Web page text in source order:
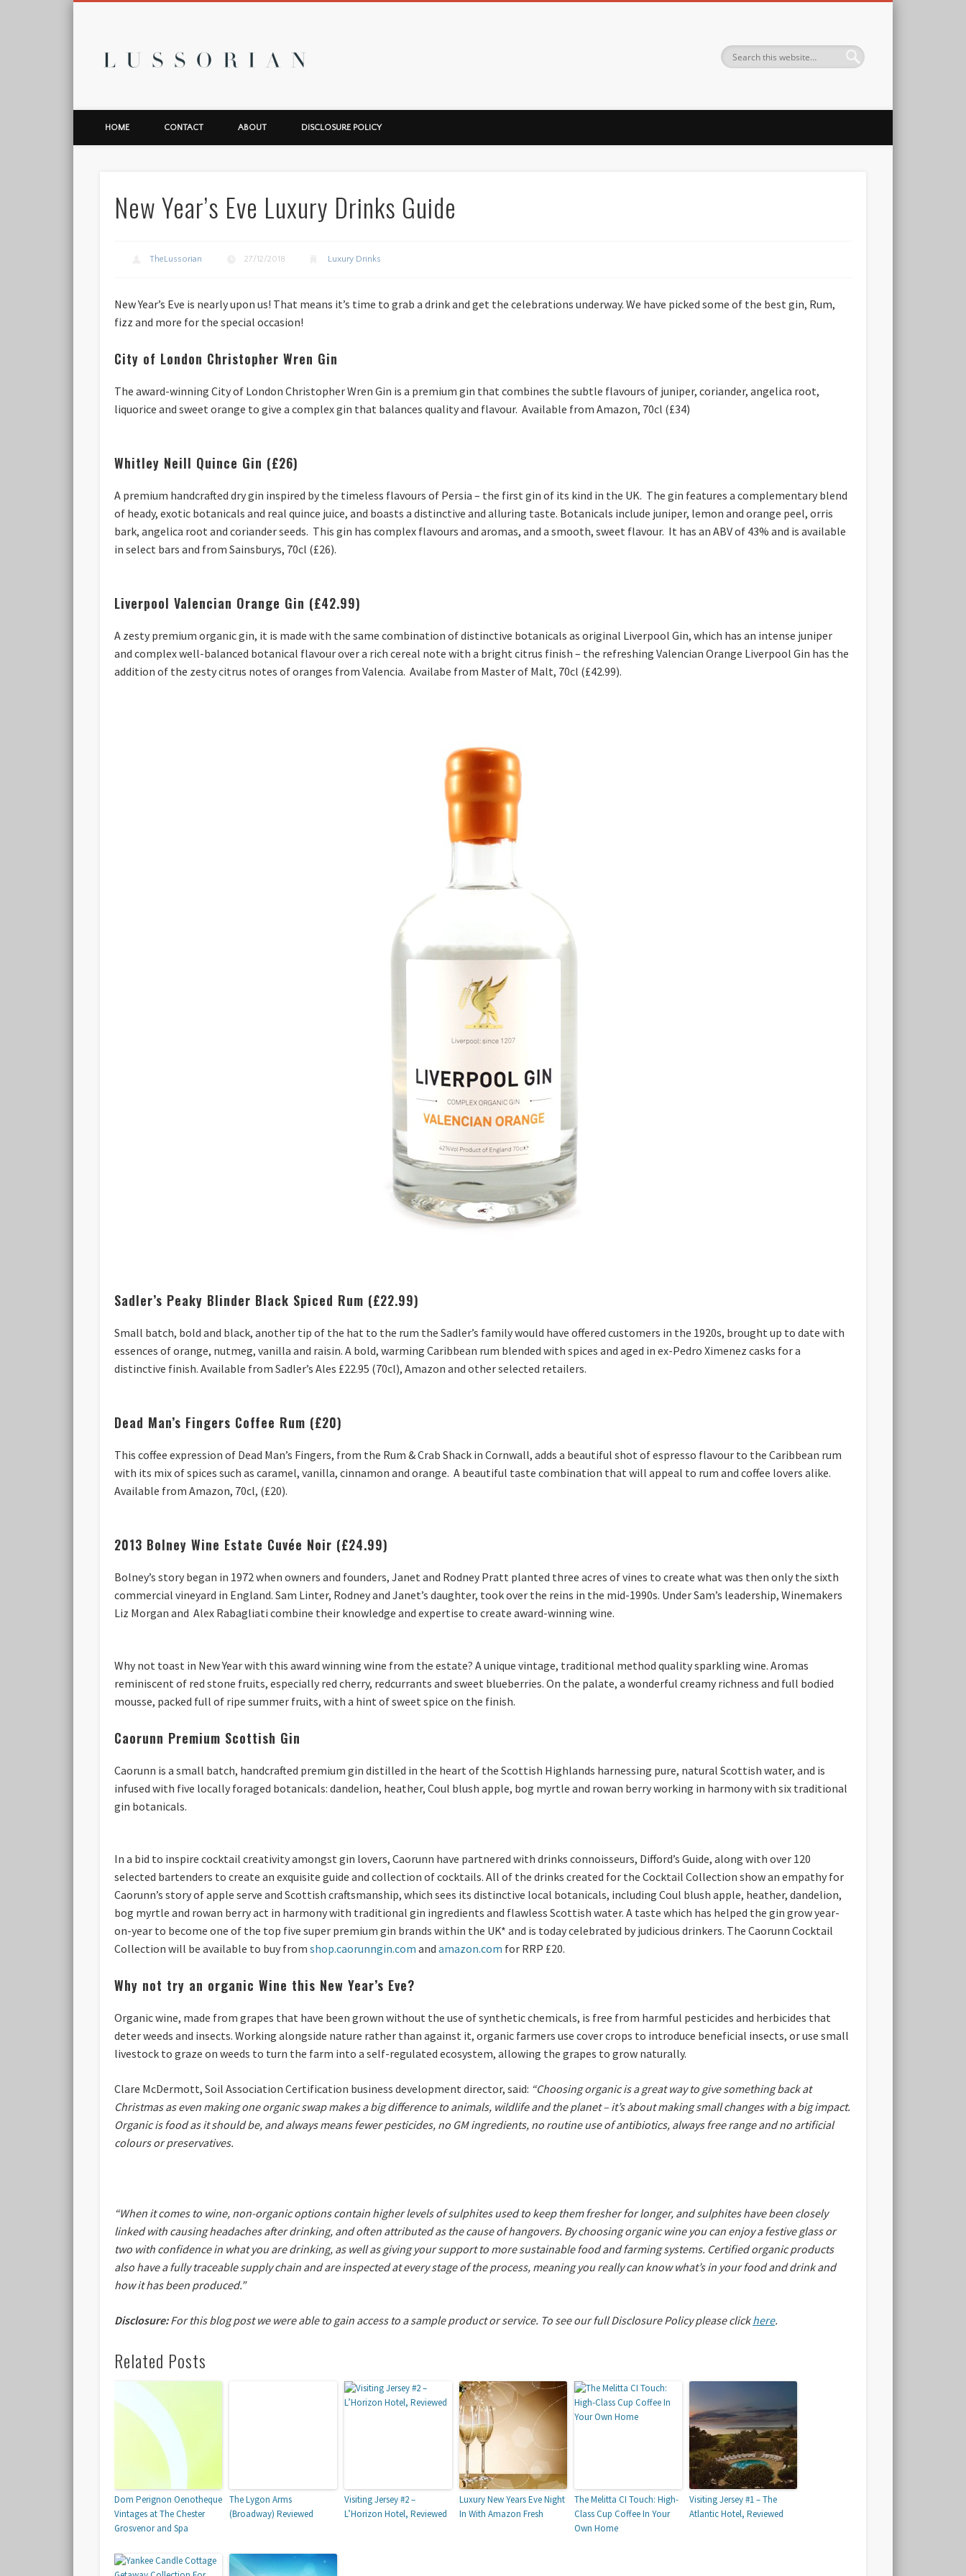
HOME CONTACT ABOUT DISCLOSURE POLICY
New Year’s Eve Luxury Drinks Guide
TheLussorian 27/12/2018 Luxury Drinks
New Year’s Eve is nearly upon us! That means it’s time to grab a drink and get the celebrations underway. We have picked some of the best gin, Rum,
fizz and more for the special occasion!
City of London Christopher Wren Gin
The award-winning City of London Christopher Wren Gin is a premium gin that combines the subtle flavours of juniper, coriander, angelica root,
liquorice and sweet orange to give a complex gin that balances quality and flavour. Available from Amazon, 70cl (£34)
Whitley Neill Quince Gin (£26)
A premium handcrafted dry gin inspired by the timeless flavours of Persia – the first gin of its kind in the UK. The gin features a complementary blend
of heady, exotic botanicals and real quince juice, and boasts a distinctive and alluring taste. Botanicals include juniper, lemon and orange peel, orris
bark, angelica root and coriander seeds. This gin has complex flavours and aromas, and a smooth, sweet flavour. It has an ABV of 43% and is available
in select bars and from Sainsburys, 70cl (£26).
Liverpool Valencian Orange Gin (£42.99)
A zesty premium organic gin, it is made with the same combination of distinctive botanicals as original Liverpool Gin, which has an intense juniper
and complex well-balanced botanical flavour over a rich cereal note with a bright citrus finish – the refreshing Valencian Orange Liverpool Gin has the
addition of the zesty citrus notes of oranges from Valencia. Availabe from Master of Malt, 70cl (£42.99).
Sadler’s Peaky Blinder Black Spiced Rum (£22.99)
Small batch, bold and black, another tip of the hat to the rum the Sadler’s family would have offered customers in the 1920s, brought up to date with
essences of orange, nutmeg, vanilla and raisin. A bold, warming Caribbean rum blended with spices and aged in ex-Pedro Ximenez casks for a
distinctive finish. Available from Sadler’s Ales £22.95 (70cl), Amazon and other selected retailers.
Dead Man’s Fingers Coffee Rum (£20)
This coffee expression of Dead Man’s Fingers, from the Rum & Crab Shack in Cornwall, adds a beautiful shot of espresso flavour to the Caribbean rum
with its mix of spices such as caramel, vanilla, cinnamon and orange. A beautiful taste combination that will appeal to rum and coffee lovers alike.
Available from Amazon, 70cl, (£20).
2013 Bolney Wine Estate Cuvée Noir (£24.99)
Bolney’s story began in 1972 when owners and founders, Janet and Rodney Pratt planted three acres of vines to create what was then only the sixth
commercial vineyard in England. Sam Linter, Rodney and Janet’s daughter, took over the reins in the mid-1990s. Under Sam’s leadership, Winemakers
Liz Morgan and Alex Rabagliati combine their knowledge and expertise to create award-winning wine.
Why not toast in New Year with this award winning wine from the estate? A unique vintage, traditional method quality sparkling wine. Aromas
reminiscent of red stone fruits, especially red cherry, redcurrants and sweet blueberries. On the palate, a wonderful creamy richness and full bodied
mousse, packed full of ripe summer fruits, with a hint of sweet spice on the finish.
Caorunn Premium Scottish Gin
Caorunn is a small batch, handcrafted premium gin distilled in the heart of the Scottish Highlands harnessing pure, natural Scottish water, and is
infused with five locally foraged botanicals: dandelion, heather, Coul blush apple, bog myrtle and rowan berry working in harmony with six traditional
gin botanicals.
In a bid to inspire cocktail creativity amongst gin lovers, Caorunn have partnered with drinks connoisseurs, Difford’s Guide, along with over 120
selected bartenders to create an exquisite guide and collection of cocktails. All of the drinks created for the Cocktail Collection show an empathy for
Caorunn’s story of apple serve and Scottish craftsmanship, which sees its distinctive local botanicals, including Coul blush apple, heather, dandelion,
bog myrtle and rowan berry act in harmony with traditional gin ingredients and flawless Scottish water. A taste which has helped the gin grow year-
on-year to become one of the top five super premium gin brands within the UK* and is today celebrated by judicious drinkers. The Caorunn Cocktail
Collection will be available to buy from shop.caorunngin.com and amazon.com for RRP £20.
Why not try an organic Wine this New Year’s Eve?
Organic wine, made from grapes that have been grown without the use of synthetic chemicals, is free from harmful pesticides and herbicides that
deter weeds and insects. Working alongside nature rather than against it, organic farmers use cover crops to introduce beneficial insects, or use small
livestock to graze on weeds to turn the farm into a self-regulated ecosystem, allowing the grapes to grow naturally.
Clare McDermott, Soil Association Certification business development director, said: “Choosing organic is a great way to give something back at
Christmas as even making one organic swap makes a big difference to animals, wildlife and the planet – it’s about making small changes with a big impact.
Organic is food as it should be, and always means fewer pesticides, no GM ingredients, no routine use of antibiotics, always free range and no artificial
colours or preservatives.
“When it comes to wine, non-organic options contain higher levels of sulphites used to keep them fresher for longer, and sulphites have been closely
linked with causing headaches after drinking, and often attributed as the cause of hangovers. By choosing organic wine you can enjoy a festive glass or
two with confidence in what you are drinking, as well as giving your support to more sustainable food and farming systems. Certified organic products
also have a fully traceable supply chain and are inspected at every stage of the process, meaning you really can know what’s in your food and drink and
how it has been produced.”
Disclosure:For this blog post we were able to gain access to a sample product or service. To see our full Disclosure Policy please clickhere.
Related Posts
Dom Perignon Oenotheque
Vintages at The Chester
Grosvenor and Spa
The Lygon Arms
(Broadway) Reviewed
Visiting Jersey #2 –
L’Horizon Hotel, Reviewed
Luxury New Years Eve Night
In With Amazon Fresh
The Melitta CI Touch: High-
Class Cup Coffee In Your
Own Home
Visiting Jersey #1 – The
Atlantic Hotel, Reviewed